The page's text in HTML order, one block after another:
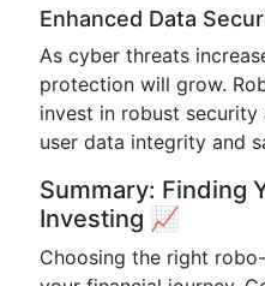
Enhanced Data
As cyber threats
protection will grow.
invest in robust
user data integrity and
Summary: Finding
Investing 📈
Choosing the right